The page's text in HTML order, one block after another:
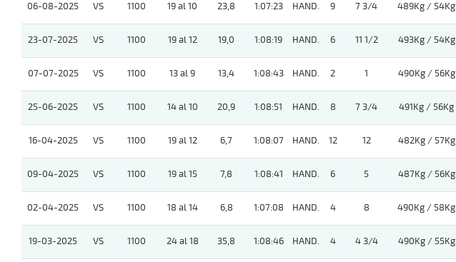
06-08-2025 VS 1100 19 al 10 23,8 1:07:23 HAND. 9 7 3/4 489Kg / 54Kg
23-07-2025 VS 1100 19 al 12 19,0 1:08:19 HAND. 6 11 1/2 493Kg / 54Kg
07-07-2025 VS 1100 13 al 9 13,4 1:08:43 HAND. 2 1 490Kg / 56Kg
25-06-2025 VS 1100 14 al 10 20,9 1:08:51 HAND. 8 7 3/4 491Kg / 56Kg
16-04-2025 VS 1100 19 al 12 6,7 1:08:07 HAND. 12 12 482Kg / 57Kg
09-04-2025 VS 1100 19 al 15 7,8 1:08:41 HAND. 6 5 487Kg / 56Kg
02-04-2025 VS 1100 18 al 14 6,8 1:07:08 HAND. 4 8 490Kg / 58Kg
19-03-2025 VS 1100 24 al 18 35,8 1:08:46 HAND. 4 4 3/4 490Kg / 55Kg